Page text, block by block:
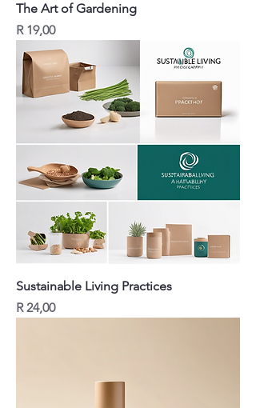
The Art of Gardening
Price
R 19,00
Sustainable Living Practices
Price
R 24,00